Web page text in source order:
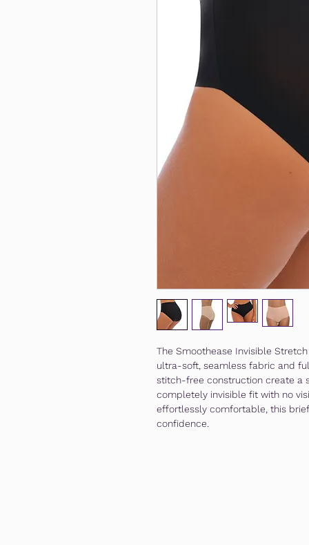
The Smoothease Invisible
ultra-soft, seamless fabric and
stitch-free construction create a
completely invisible fit with no
effortlessly comfortable, this
confidence.